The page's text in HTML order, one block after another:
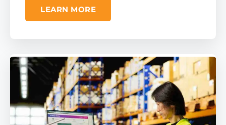
LEARN MORE